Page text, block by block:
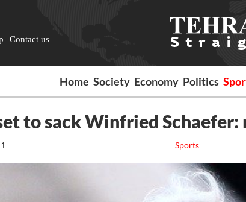
Contact us
Home Society Economy Politics
to sack Winfried
Sports